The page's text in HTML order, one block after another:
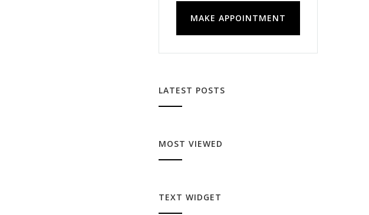
MAKE APPOINTMENT
LATEST POSTS
MOST VIEWED
TEXT WIDGET